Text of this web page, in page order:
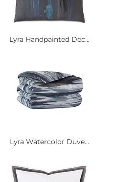
Lyra Handpainted Dec...
Lyra Watercolor Duve...